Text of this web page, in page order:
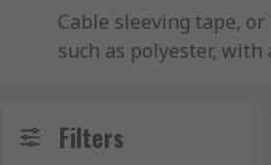
Cable sleeving tape,
such as polyester,
Cable sleeving
Filters